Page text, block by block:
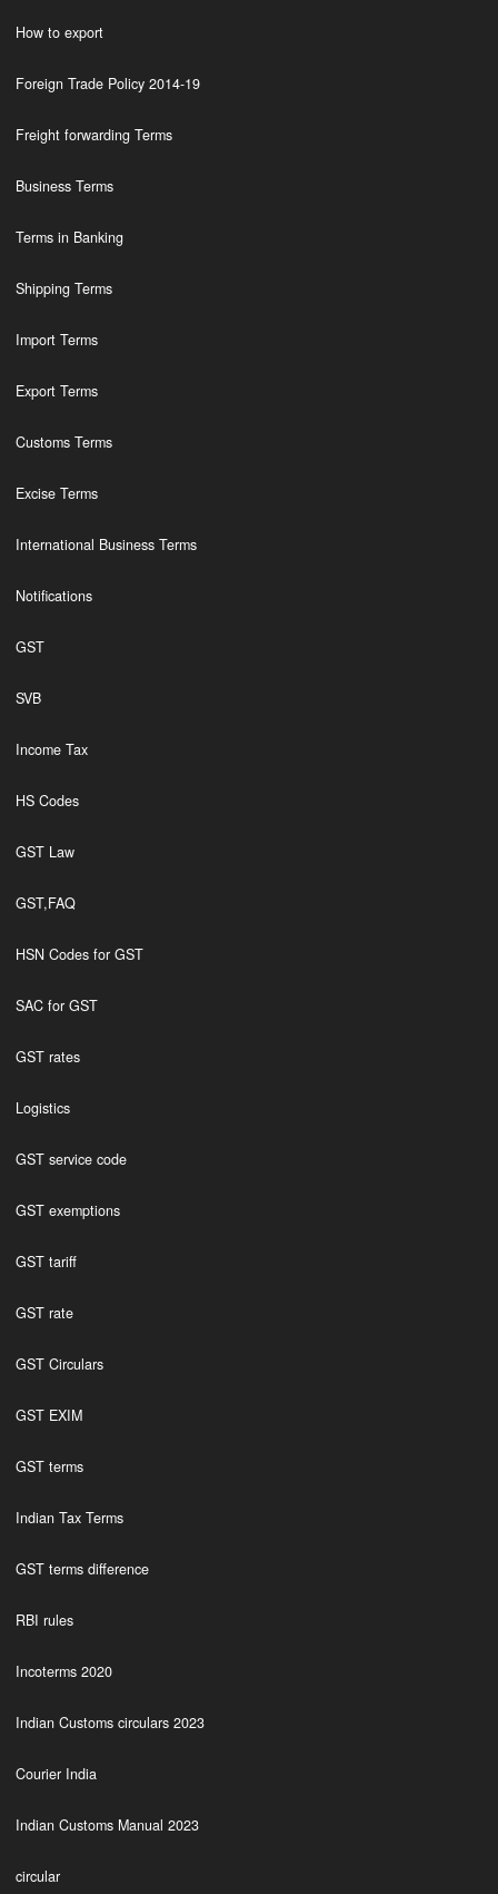
How to export
Foreign Trade Policy 2014-19
Freight forwarding Terms
Business Terms
Terms in Banking
Shipping Terms
Import Terms
Export Terms
Customs Terms
Excise Terms
International Business Terms
Notifications
GST
SVB
Income Tax
HS Codes
GST Law
GST,FAQ
HSN Codes for GST
SAC for GST
GST rates
Logistics
GST service code
GST exemptions
GST tariff
GST rate
GST Circulars
GST EXIM
GST terms
Indian Tax Terms
GST terms difference
RBI rules
Incoterms 2020
Indian Customs circulars 2023
Courier India
Indian Customs Manual 2023
circular